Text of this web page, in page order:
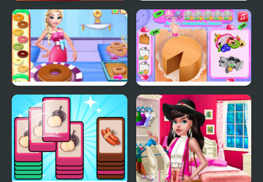
Lunch Shop Little Shop of Junk
Eliza Donuts Shop
Annie's Handmade
Sweets Shop